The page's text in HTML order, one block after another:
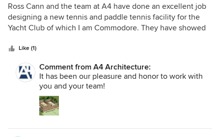
5
out
of
Ross Cann and the team at A4 have done an excellent job
designing a new tennis and paddle tennis facility for the
Yacht Club of which I am Commodore. They have showed
facility and great sensitivity to, and patience with, the very
deliberate nature of Club approval processes. The plan is in
context with the neighborhood and will be a beautiful
building when built. Their fees have also been quite
reasonable.
Like (1)
Comment from A4 Architecture:
It has been our pleasure and honor to work with
you and your team!